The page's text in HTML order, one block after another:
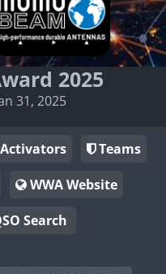
2025
31, 2025
Teams
WWA Website
Search